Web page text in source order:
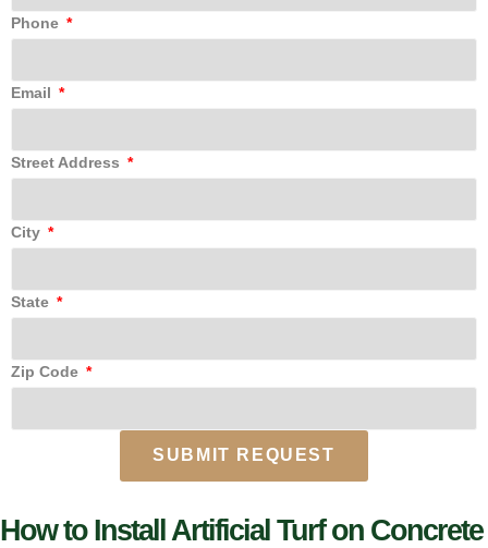
Phone
Email
Street Address
City
State
Zip Code
SUBMIT REQUEST
How to Install Artificial Turf on Concrete